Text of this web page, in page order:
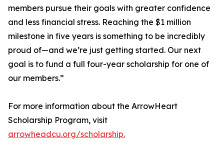
members pursue their goals with greater confidence
and less financial stress. Reaching the $1 million
milestone in five years is something to be incredibly
proud of—and we’re just getting started. Our next
goal is to fund a full four-year scholarship for one of
our members.”
For more information about the ArrowHeart
Scholarship Program, visit
arrowheadcu.org/scholarship.